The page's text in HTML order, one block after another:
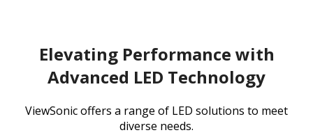
Elevating Performance with
Advanced LED Technology
ViewSonic offers a range of LED solutions to meet
diverse needs.